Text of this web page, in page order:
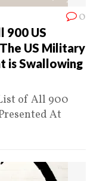
0
900 US
US Military
is Swallowing
of All 900
At